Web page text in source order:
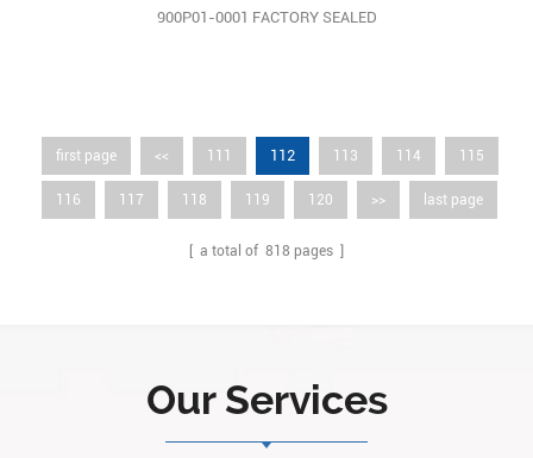
900P01-0001 FACTORY SEALED
first page << 111 112 113 114 115
116 117 118 119 120 >> last page
[ a total of 818 pages ]
Our Services